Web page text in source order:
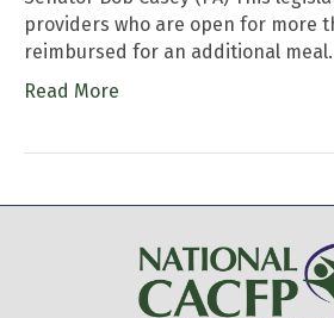
providers who are open for more
reimbursed for an additional meal.
Read More